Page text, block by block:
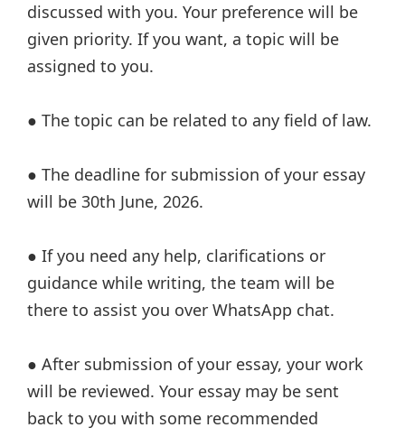
discussed with you. Your preference will be
given priority. If you want, a topic will be
assigned to you.
● The topic can be related to any field of law.
● The deadline for submission of your essay
will be 30th June, 2026.
● If you need any help, clarifications or
guidance while writing, the team will be
there to assist you over WhatsApp chat.
● After submission of your essay, your work
will be reviewed. Your essay may be sent
back to you with some recommended